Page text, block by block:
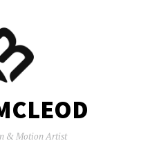
& Motion Artist